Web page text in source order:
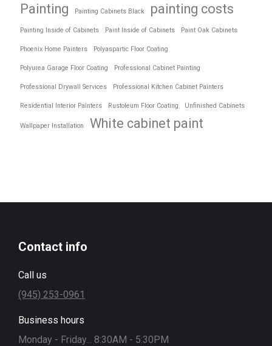
Painting Painting Cabinets Black painting costs
Painting Inside of Cabinets Paint Inside of Cabinets Paint Oak Cabinets
Phoenix Home Painters Polyaspartic Floor Coating
Polyurea Garage Floor Coating Professional Cabinet Painting
Professional Drywall Services Professional Kitchen Cabinet Painters
Residential Interior Painters Rustoleum Floor Coating Unfinished Cabinets
Wallpaper Installation White cabinet paint
Contact info
Call us
(945) 253-0961
Business hours
Monday - Friday... 8:30AM - 5:30PM